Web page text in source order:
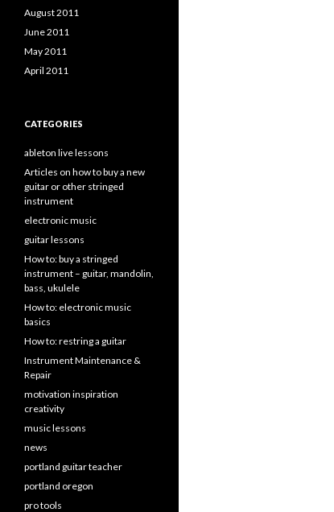
August 2011
June 2011
May 2011
April 2011
CATEGORIES
ableton live lessons
Articles on how to buy a new
guitar or other stringed
instrument
electronic music
guitar lessons
How to: buy a stringed
instrument – guitar, mandolin,
bass, ukulele
How to: electronic music
basics
How to: restring a guitar
Instrument Maintenance &
Repair
motivation inspiration
creativity
music lessons
news
portland guitar teacher
portland oregon
pro tools